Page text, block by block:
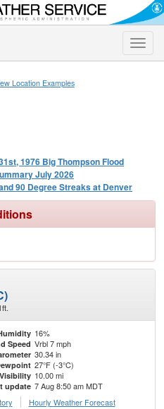
Toggle
Location Examples
1976 Big Thompson Flood
July 2026
90 Degree Streaks at Denver
16%
Speed Vrbl 7 mph
30.34 in
27°F (-3°C)
Visibility 10.00 mi
update 7 Aug 8:50 am MDT
Hourly Weather Forecast